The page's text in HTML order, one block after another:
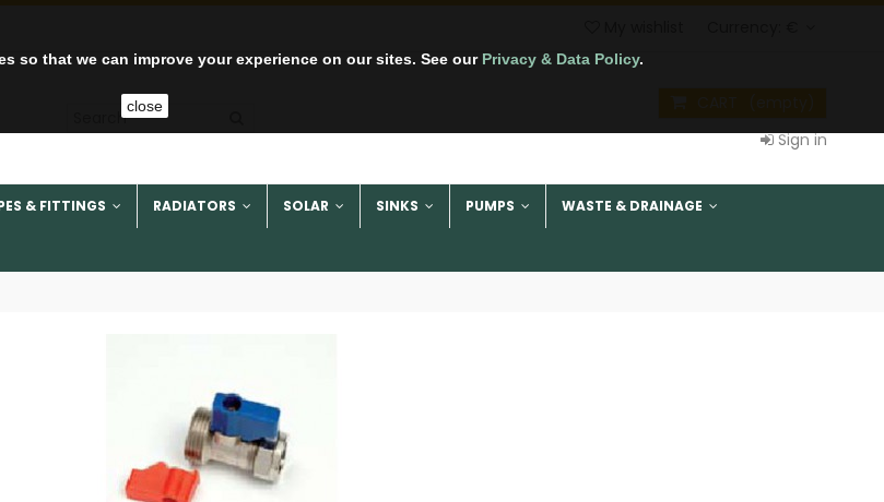
so that we can improve your experience on our sites. See our Privacy & Data Policy.
close
Sign in
& FITTINGS RADIATORS SOLAR SINKS PUMPS WASTE & DRAINAGE